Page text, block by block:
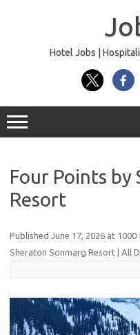
Hotel Jobs |
Four Points by
Resort
Published June 17, 2026 at 1000
Sheraton Sonmarg Resort | All